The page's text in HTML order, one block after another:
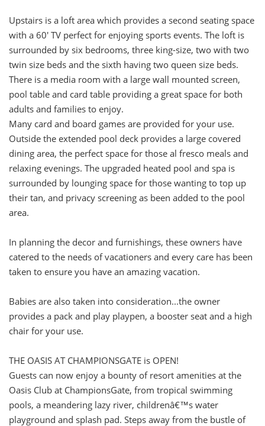
Upstairs is a loft area which provides a second seating space
with a 60' TV perfect for enjoying sports events. The loft is
surrounded by six bedrooms, three king-size, two with two
twin size beds and the sixth having two queen size beds.
There is a media room with a large wall mounted screen,
pool table and card table providing a great space for both
adults and families to enjoy.
Many card and board games are provided for your use.
Outside the extended pool deck provides a large covered
dining area, the perfect space for those al fresco meals and
relaxing evenings. The upgraded heated pool and spa is
surrounded by lounging space for those wanting to top up
their tan, and privacy screening as been added to the pool
area.
In planning the decor and furnishings, these owners have
catered to the needs of vacationers and every care has been
taken to ensure you have an amazing vacation.
Babies are also taken into consideration...the owner
provides a pack and play playpen, a booster seat and a high
chair for your use.
THE OASIS AT CHAMPIONSGATE is OPEN!
Guests can now enjoy a bounty of resort amenities at the
Oasis Club at ChampionsGate, from tropical swimming
pools, a meandering lazy river, childrenâ€™s water
playground and splash pad. Steps away from the bustle of